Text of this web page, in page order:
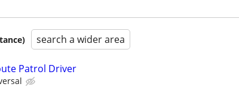
search a wider area
Patrol Driver